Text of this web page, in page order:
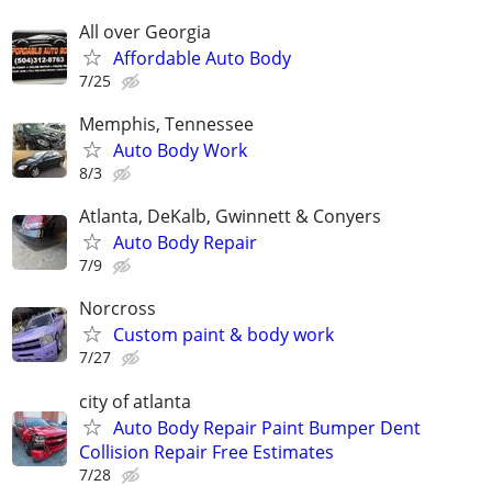
All over Georgia
Affordable Auto Body
7/25
Memphis, Tennessee
Auto Body Work
8/3
Atlanta, DeKalb, Gwinnett & Conyers
Auto Body Repair
7/9
Norcross
Custom paint & body work
7/27
city of atlanta
Auto Body Repair Paint Bumper Dent
Collision Repair Free Estimates
7/28